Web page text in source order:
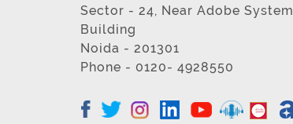
Sector - 24, Near Adobe System
Building
Noida - 201301
Phone - 0120- 4928550